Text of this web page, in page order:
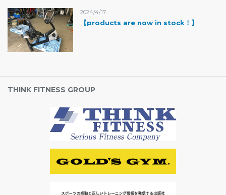
2024/4/17
【products are now in stock！】
THINK FITNESS GROUP